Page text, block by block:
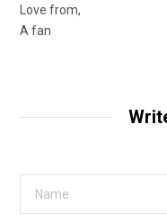
Love from,
A fan